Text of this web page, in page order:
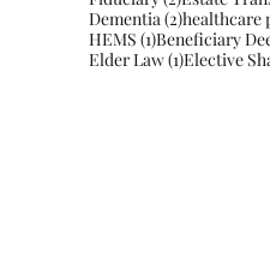
Dementia(2)2 posts
healthcare
HEMS (1)1 post
Beneficiary
Elder Law(1)1 post
Elective